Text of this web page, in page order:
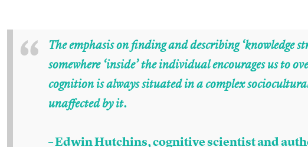
“
The emphasis on finding and describing ‘knowledge
somewhere ‘inside’ the individual encourages us to
cognition is always situated in a complex
unaffected by it.
– Edwin Hutchins, cognitive scientist and